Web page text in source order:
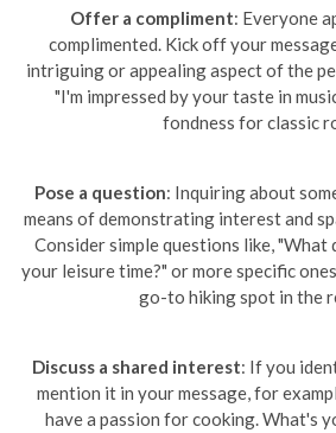
Offer a compliment: Everyone
complimented. Kick off your
intriguing or appealing aspect of the
"I'm impressed by your taste in
fondness for classic
Pose a question: Inquiring about
means of demonstrating interest and
Consider simple questions like, "What
your leisure time?" or more specific
go-to hiking spot in the
Discuss a shared interest: If you
mention it in your message, for
have a passion for cooking. What's